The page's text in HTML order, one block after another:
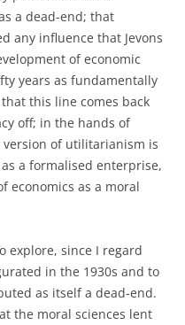
a dead-end; that
any influence that Jevons
of economic
years as fundamentally
this line comes back
off; in the hands of
version of utilitarianism is
a formalised enterprise,
economics as a moral
explore, since I regard
in the 1930s and to
as itself a dead-end.
the moral sciences lent